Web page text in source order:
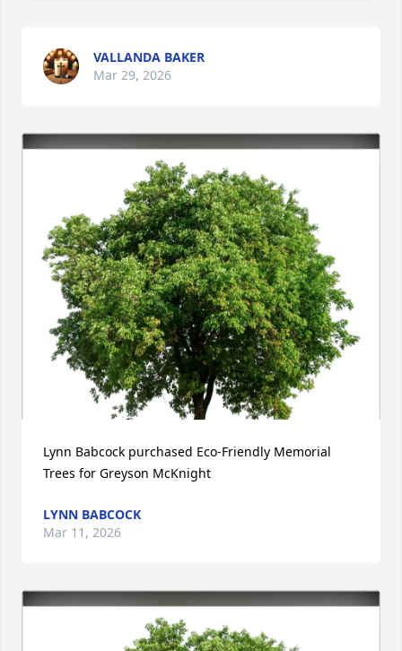
VALLANDA BAKER
Mar 29, 2026
Lynn Babcock purchased Eco-Friendly Memorial
Trees for Greyson McKnight
LYNN BABCOCK
Mar 11, 2026